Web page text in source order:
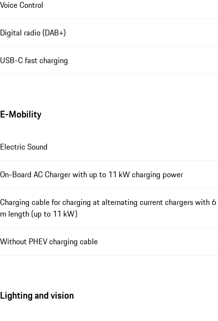
Voice Control
Digital radio (DAB+)
USB-C fast charging
E-Mobility
Electric Sound
On-Board AC Charger with up to 11 kW charging power
Charging cable for charging at alternating current chargers with 6
m length (up to 11 kW)
Without PHEV charging cable
Lighting and vision